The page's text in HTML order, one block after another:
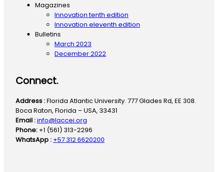
Magazines
Innovation tenth edition
Innovation eleventh edition
Bulletins
March 2023
December 2022
Connect.
Address :Florida Atlantic University. 777 Glades Rd, EE 308.
Boca Raton, Florida – USA, 33431
Email :info@laccei.org
Phone: +1 (561) 313-2296
WhatsApp : +57 312 6620200